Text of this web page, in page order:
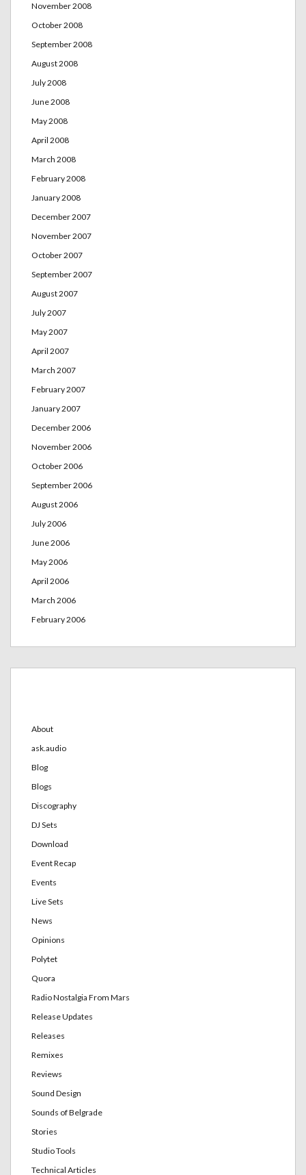
November 2008
October 2008
September 2008
August 2008
July 2008
June 2008
May 2008
April 2008
March 2008
February 2008
January 2008
December 2007
November 2007
October 2007
September 2007
August 2007
July 2007
May 2007
April 2007
March 2007
February 2007
January 2007
December 2006
November 2006
October 2006
September 2006
August 2006
July 2006
June 2006
May 2006
April 2006
March 2006
February 2006
About
ask.audio
Blog
Blogs
Discography
DJ Sets
Download
Event Recap
Events
Live Sets
News
Opinions
Polytet
Quora
Radio Nostalgia From Mars
Release Updates
Releases
Remixes
Reviews
Sound Design
Sounds of Belgrade
Stories
Studio Tools
Technical Articles